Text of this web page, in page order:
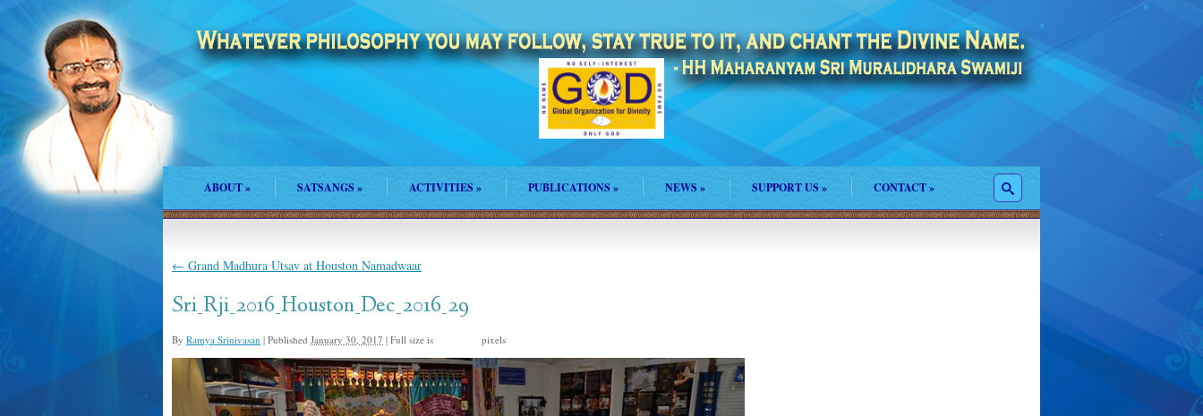
ABOUT» SATSANGS» ACTIVITIES» PUBLICATIONS » NEWS » SUPPORT US » CONTACT»
← Grand Madhura Utsav at Houston Namadwaar
Sri_Rji_2016_Houston_Dec_2016_29
By Ramya Srinivasan | Published January 30, 2017 | Full size is pixels